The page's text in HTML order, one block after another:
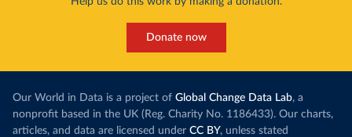
Donate now
Our World in Data is a project of Global Change Data Lab, a
nonprofit based in the UK (Reg. Charity No. 1186433). Our charts,
articles, and data are licensed under CC BY, unless stated